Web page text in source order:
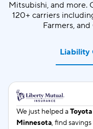
Mitsubishi, and more.
120+ carriers
Farmers,
Liability
We just helped a
Minnesota, find